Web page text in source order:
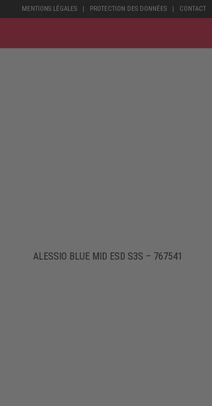
MENTIONS LÉGALES PROTECTION DES DONNÉES CONTACT
ALESSIO BLUE MID ESD S3S – 767541